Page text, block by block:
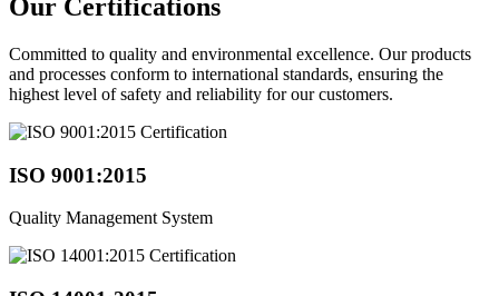
Our Certifications
Committed to quality and environmental excellence. Our products
and processes conform to international standards, ensuring the
highest level of safety and reliability for our customers.
ISO 9001:2015
Quality Management System